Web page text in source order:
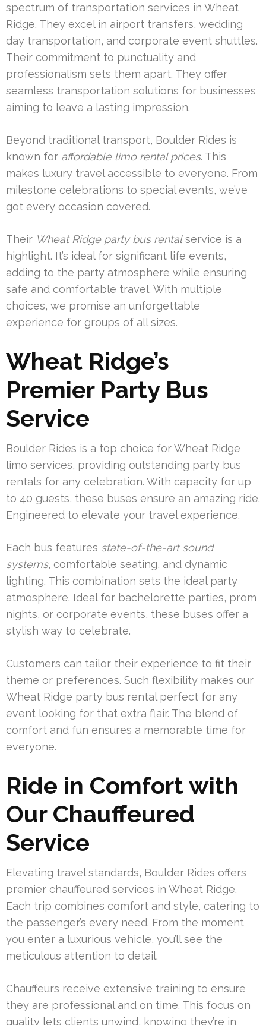
spectrum of transportation services in Wheat
Ridge. They excel in airport transfers, wedding
day transportation, and corporate event shuttles.
Their commitment to punctuality and
professionalism sets them apart. They offer
seamless transportation solutions for businesses
aiming to leave a lasting impression.
Beyond traditional transport, Boulder Rides is
known for affordable limo rental prices. This
makes luxury travel accessible to everyone. From
milestone celebrations to special events, we’ve
got every occasion covered.
Their Wheat Ridge party bus rentalservice is a
highlight. It’s ideal for significant life events,
adding to the party atmosphere while ensuring
safe and comfortable travel. With multiple
choices, we promise an unforgettable
experience for groups of all sizes.
Wheat Ridge’s
Premier Party Bus
Service
Boulder Rides is a top choice for Wheat Ridge
limo services, providing outstanding party bus
rentals for any celebration. With capacity for up
to 40 guests, these buses ensure an amazing ride.
Engineered to elevate your travel experience.
Each bus features state-of-the-art sound
systems, comfortable seating, and dynamic
lighting. This combination sets the ideal party
atmosphere. Ideal for bachelorette parties, prom
nights, or corporate events, these buses offer a
stylish way to celebrate.
Customers can tailor their experience to fit their
theme or preferences. Such flexibility makes our
Wheat Ridge party bus rental perfect for any
event looking for that extra flair. The blend of
comfort and fun ensures a memorable time for
everyone.
Ride in Comfort with
Our Chauffeured
Service
Elevating travel standards, Boulder Rides offers
premier chauffeured services in Wheat Ridge.
Each trip combines comfort and style, catering to
the passenger’s every need. From the moment
you enter a luxurious vehicle, you’ll see the
meticulous attention to detail.
Chauffeurs receive extensive training to ensure
they are professional and on time. This focus on
quality lets clients unwind, knowing they’re in